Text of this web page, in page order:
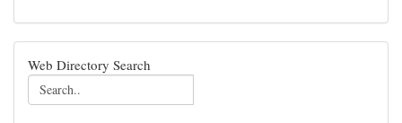
Web Directory Search